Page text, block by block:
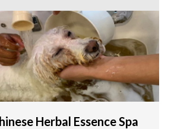
Herbal Essence Spa